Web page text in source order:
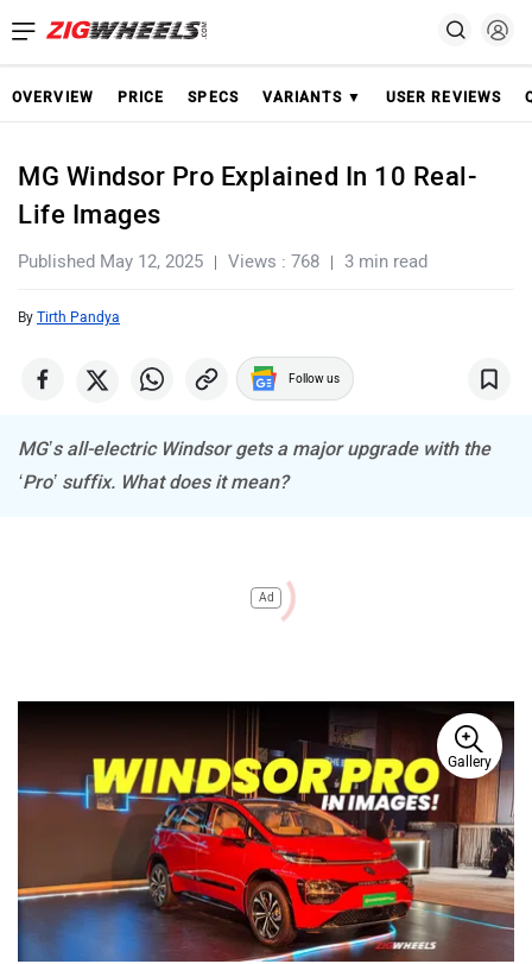
OVERVIEW PRICE SPECS VARIANTS ▼ USER REVIEWS
MG Windsor Pro Explained In 10 Real-
Life Images
Published May 12, 2025 Views : 768 3 min read
By Tirth Pandya
Follow us
MG’s all-electric Windsor gets a major upgrade with the
‘Pro’ suffix. What does it mean?
Ad
Gallery